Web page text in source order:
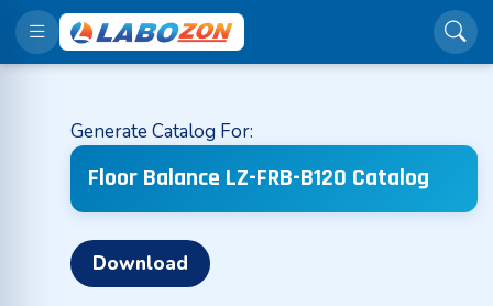
Generate Catalog For:
Floor Balance LZ-FRB-B120 Catalog
Download